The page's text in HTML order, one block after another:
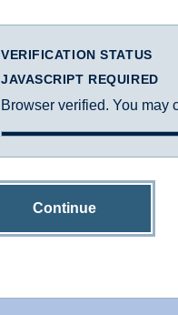
VERIFICATION STATUS
JAVASCRIPT REQUIRED
Browser verified. You may
Continue